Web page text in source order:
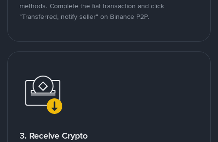
methods. Complete the fiat transaction and click
"Transferred, notify seller" on Binance P2P.
3. Receive Crypto